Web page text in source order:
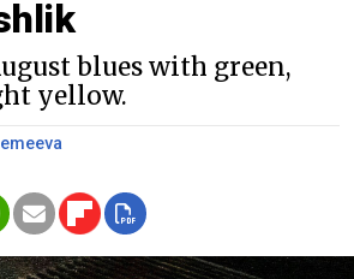
blues with green,
yellow.